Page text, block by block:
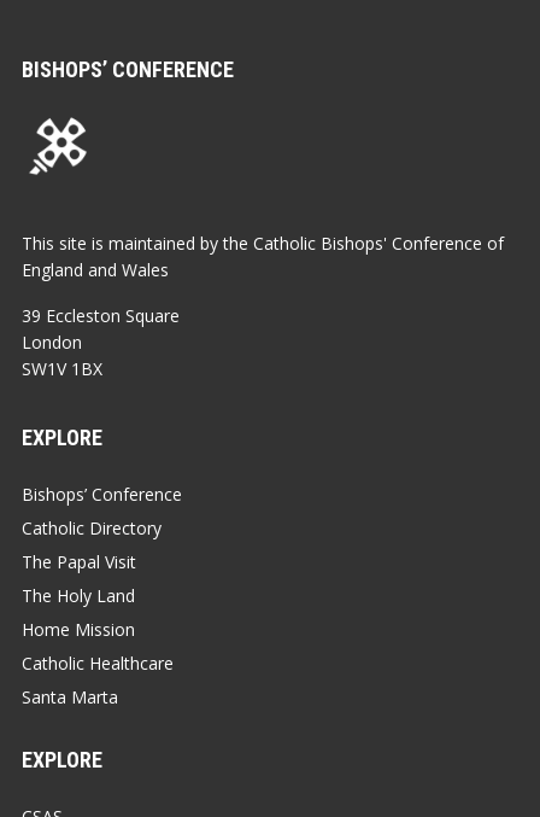
BISHOPS’ CONFERENCE
This site is maintained by the Catholic Bishops' Conference of
England and Wales
39 Eccleston Square
London
SW1V 1BX
EXPLORE
Bishops’ Conference
Catholic Directory
The Papal Visit
The Holy Land
Home Mission
Catholic Healthcare
Santa Marta
EXPLORE